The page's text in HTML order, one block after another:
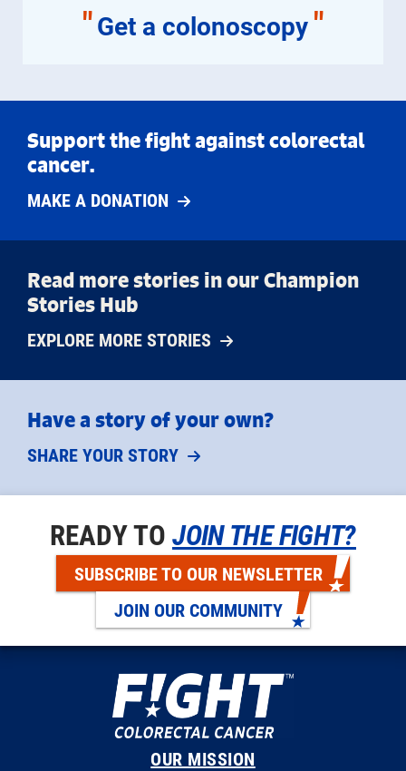
"Get a colonoscopy"
Support the fight against colorectal
cancer.
MAKE A DONATION
Read more stories in our Champion
Stories Hub
EXPLORE MORE STORIES
Have a story of your own?
SHARE YOUR STORY
READY TOJOIN THE FIGHT?
SUBSCRIBE TO OUR NEWSLETTER
JOIN OUR COMMUNITY
OUR MISSION